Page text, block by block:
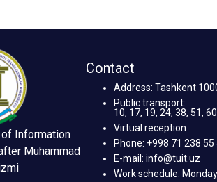
Information
Muhammad
Contact
Address: Tashkent
Public transport:
10, 17, 19, 24, 38, 51,
Virtual reception
Phone: +998 71 238 55
E-mail: info@tuit.uz
Work schedule: